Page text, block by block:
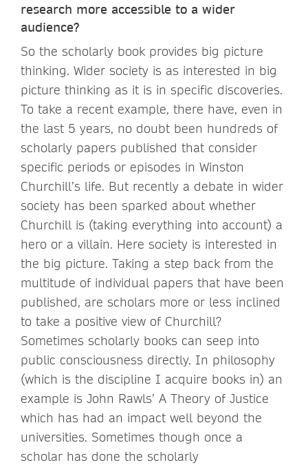
research more accessible to a wider
audience?
So the scholarly book provides big picture
thinking. Wider society is as interested in big
picture thinking as it is in specific discoveries.
To take a recent example, there have, even in
the last 5 years, no doubt been hundreds of
scholarly papers published that consider
specific periods or episodes in Winston
Churchill’s life. But recently a debate in wider
society has been sparked about whether
Churchill is (taking everything into account) a
hero or a villain. Here society is interested in
the big picture. Taking a step back from the
multitude of individual papers that have been
published, are scholars more or less inclined
to take a positive view of Churchill?
Sometimes scholarly books can seep into
public consciousness directly. In philosophy
(which is the discipline I acquire books in) an
example is John Rawls’ A Theory of Justice
which has had an impact well beyond the
universities. Sometimes though once a
scholar has done the scholarly